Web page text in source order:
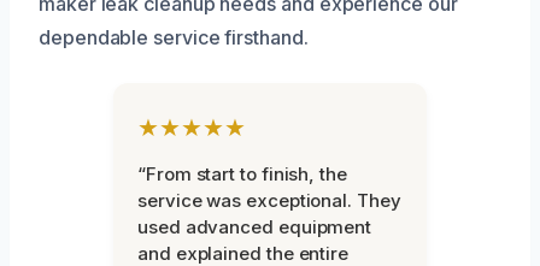
dependable service firsthand.
★★★★★
“From start to finish, the
service was exceptional. They
used advanced equipment
and explained the entire